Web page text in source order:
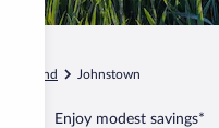
Loveland Johnstown
Enjoy modest savings*